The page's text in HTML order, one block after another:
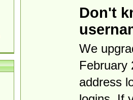
Don't
We
February
address